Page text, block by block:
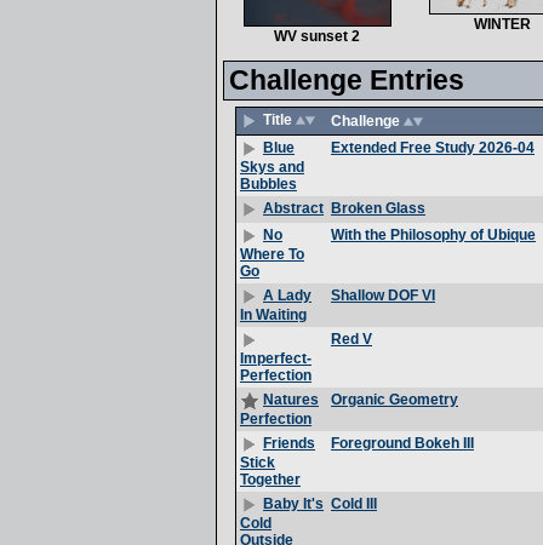
WV sunset 2
WINTER
Challenge Entries
Title
Challenge
Blue
Skys and
Bubbles
Extended Free Study 2026-04
Abstract Broken Glass
No
Where To
Go
With the Philosophy of Ubique
A Lady
In Waiting
Shallow DOF VI
Imperfect-
Perfection
Red V
Natures
Perfection
Organic Geometry
Friends
Stick
Together
Foreground Bokeh III
Baby It's
Cold
Outside
Cold III